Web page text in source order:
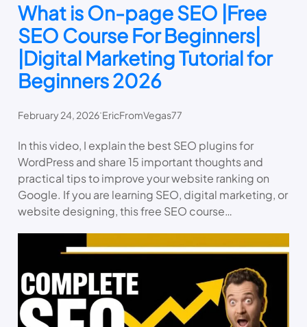
What is On-page SEO |Free
SEO Course For Beginners|
|Digital Marketing Tutorial for
Beginners 2026
February 24, 2026.EricFromVegas77
In this video, I explain the best SEO plugins for
WordPress and share 15 important thoughts and
practical tips to improve your website ranking on
Google. If you are learning SEO, digital marketing, or
website designing, this free SEO course…